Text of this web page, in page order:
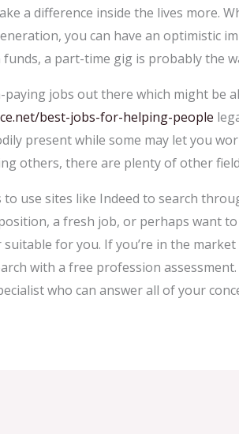
a difference inside the lives more.
you can have an optimistic
a part-time gig is probably the
jobs out there which might be
best-jobs-for-helping-people
present while some may let you
others, there are plenty of other
use sites like Indeed to search
a fresh job, or perhaps want
for you. If you’re in the
with a free profession
who can answer all of your